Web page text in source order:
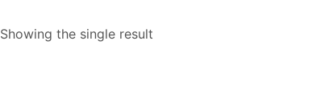
Showing the single result